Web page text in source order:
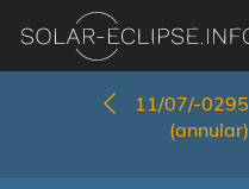
11/07/-0295
(annular)